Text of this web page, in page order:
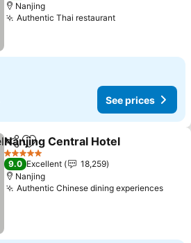
Nanjing
Authentic Thai restaurantSee prices
See prices
ShareAdd to favorites
Nanjing Central Hotel
5 Stars
9.0 Excellent
18,259
Nanjing
Authentic Chinese dining experiencesSee